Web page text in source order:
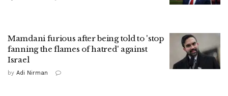
Mamdani furious after being told to 'stop
fanning the flames of hatred' against
Israel
by Adi Nirman